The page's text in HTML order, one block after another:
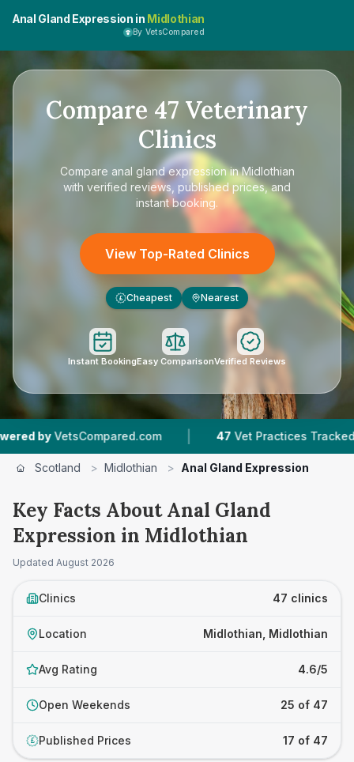
Anal Gland Expression in Midlothian
By VetsCompared
Compare 47 Veterinary
Clinics
Compare anal gland expression in Midlothian
with verified reviews, published prices, and
instant booking.
View Top-Rated Clinics
£ Cheapest Nearest
Instant BookingEasy ComparisonVerified Reviews
| 47 Vet Practices Tracked | 8,529
Scotland > Midlothian > Anal Gland Expression
Key Facts About Anal Gland
Expression in Midlothian
Updated August 2026
Clinics 47 clinics
Location Midlothian, Midlothian
Avg Rating 4.6/5
Open Weekends 25 of 47
£ Published Prices 17 of 47